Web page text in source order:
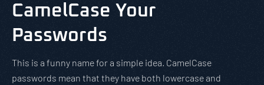
CamelCase Your
Passwords
This is a funny name for a simple idea. CamelCase
passwords mean that they have both lowercase and